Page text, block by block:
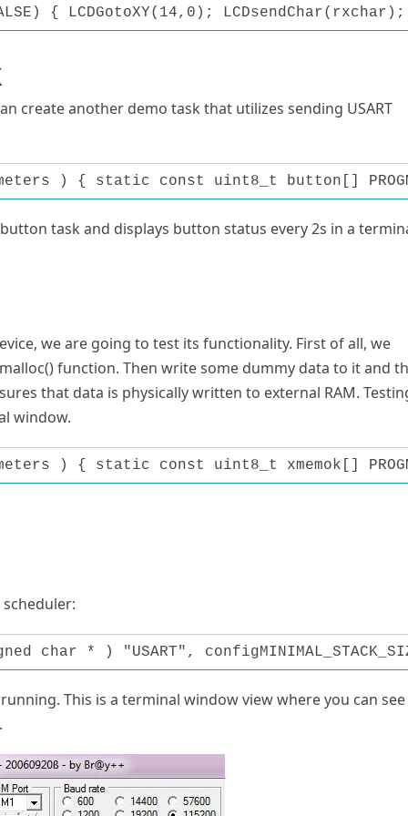
{ LCDGotoXY(14,0);
create another demo task that utilizes sending USART
) { static const uint8_t button[]
task and displays button status every 2s in a
we are going to test its functionality. First of all, we
function. Then write some dummy data to it and
that data is physically written to external RAM.
window.
) { static const uint8_t xmemok[]
char * ) "USART",
This is a terminal window view where you can see